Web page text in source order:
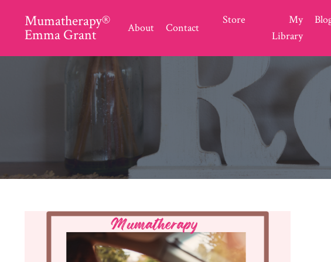
Mumatherapy®
Emma Grant About Contact
Store
My
Library